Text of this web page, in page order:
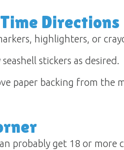
Directions
highlighters, or
stickers as desired.
paper backing from the
probably get 18 or more